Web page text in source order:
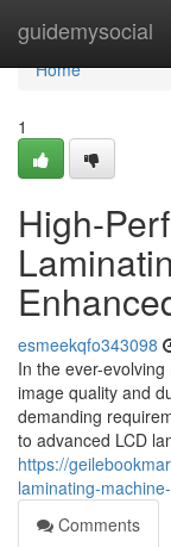
guidemysocial
Home
Home
1
High-
esmeekqfo343098
In the ever-
image quality and
demanding
to advanced LCD
https://
laminating-
Comments